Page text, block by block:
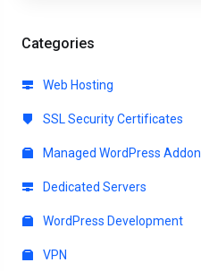
Categories
Web Hosting
SSL Security Certificates
Managed WordPress Addon
Dedicated Servers
WordPress Development
VPN